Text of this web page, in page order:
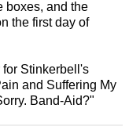
boxes, and the
the first day of
for Stinkerbell's
and Suffering My
Band-Aid?"